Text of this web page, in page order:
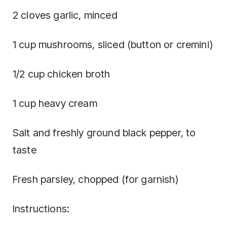
2 cloves garlic, minced
1 cup mushrooms, sliced (button or cremini)
1/2 cup chicken broth
1 cup heavy cream
Salt and freshly ground black pepper, to
taste
Fresh parsley, chopped (for garnish)
Instructions: